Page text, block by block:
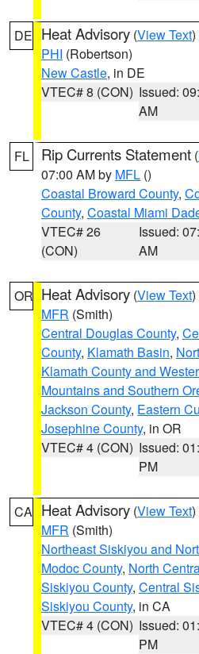
DE Heat Advisory (View Text
PHI (Robertson)
New Castle, in DE
VTEC# 8 (CON) Issued:
AM
FL Rip Currents Statement (
07:00 AM by MFL ()
Coastal Broward County,
County, Coastal Miami
VTEC# 26
(CON)
Issued:
AM
OR Heat Advisory (View Text
MFR (Smith)
Central Douglas County,
County, Klamath Basin,
Klamath County and
Mountains and Southern
Jackson County, Eastern
Josephine County, in OR
VTEC# 4 (CON) Issued:
PM
CA Heat Advisory (View Text
MFR (Smith)
Northeast Siskiyou and
Modoc County, North
Siskiyou County, Central
Siskiyou County, in CA
VTEC# 4 (CON) Issued:
PM